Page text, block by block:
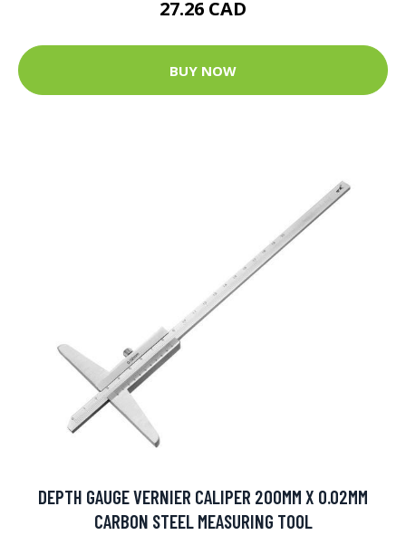
27.26 CAD
BUY NOW
DEPTH GAUGE VERNIER CALIPER 200MM X 0.02MM
CARBON STEEL MEASURING TOOL